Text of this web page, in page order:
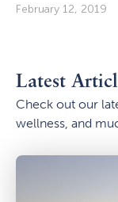
February 12, 2019
Latest
Check out our
wellness, and